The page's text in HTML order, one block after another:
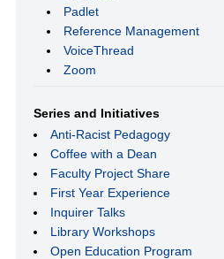
Padlet
Reference Management
VoiceThread
Zoom
Series and Initiatives
Anti-Racist Pedagogy
Coffee with a Dean
Faculty Project Share
First Year Experience
Inquirer Talks
Library Workshops
Open Education Program